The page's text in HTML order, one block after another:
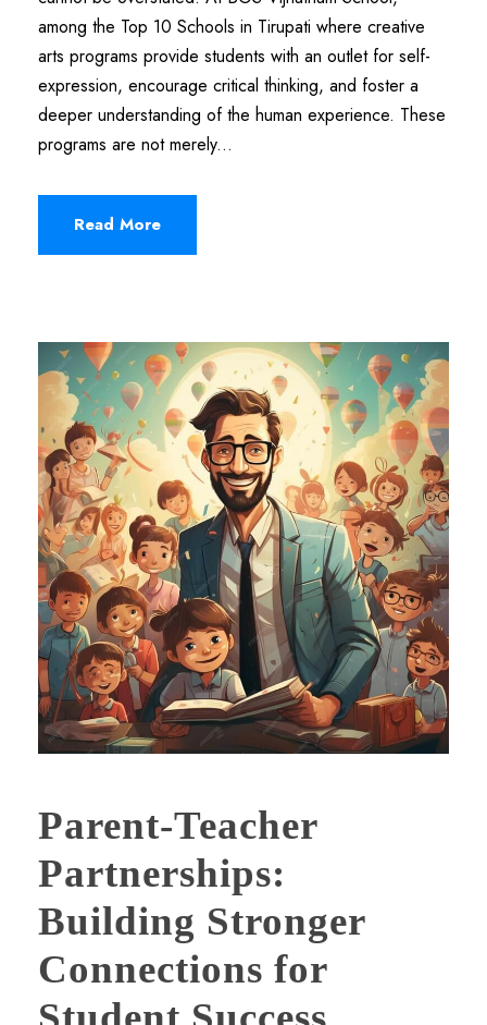
among the Top 10 Schools in Tirupati where creative
arts programs provide students with an outlet for self-
expression, encourage critical thinking, and foster a
deeper understanding of the human experience. These
programs are not merely...
Read More
Parent-Teacher
Partnerships:
Building Stronger
Connections for